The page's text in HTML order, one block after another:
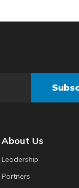
About Us
Leadership
Partners